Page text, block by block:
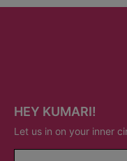
HEY KUMARI!
Let us in on your inner